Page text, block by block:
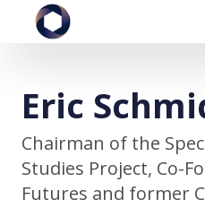
Eric
Chairman of the
Studies Project, Co-
Futures and former